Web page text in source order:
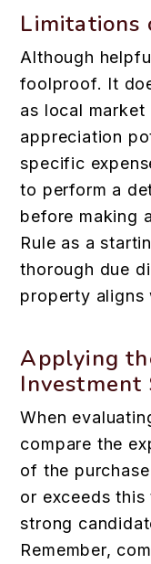
Limitations
Although
foolproof. It
as local
appreciation
specific
to perform a
before making
Rule as a
thorough due
property aligns
Applying
Investment
When
compare the
of the
or exceeds
strong
Remember,